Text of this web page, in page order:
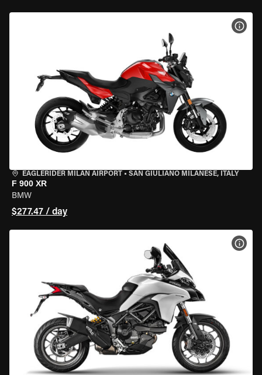
EAGLERIDER MILAN AIRPORT • SAN GIULIANO MILANESE, ITALY
F 900 XR
BMW
$277.47 / day